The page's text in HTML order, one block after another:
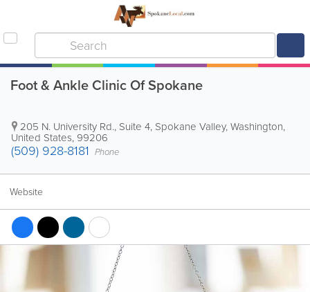
Foot & Ankle Clinic Of Spokane
205 N. University Rd., Suite 4, Spokane Valley,Washington,
United States, 99206
(509) 928-8181 Phone
Website